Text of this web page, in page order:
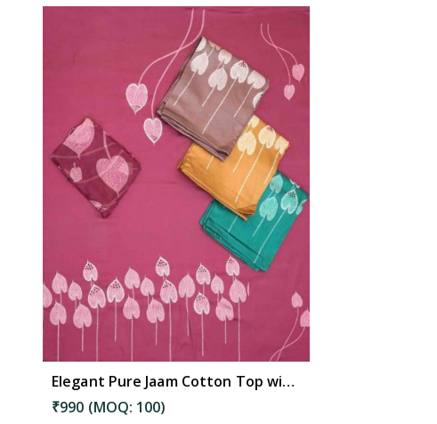
Elegant Pure Jaam Cotton Top with Digital Print Dupatta & Heavy Rayon Bottom Set in East Godavari
₹990 (MOQ: 100)